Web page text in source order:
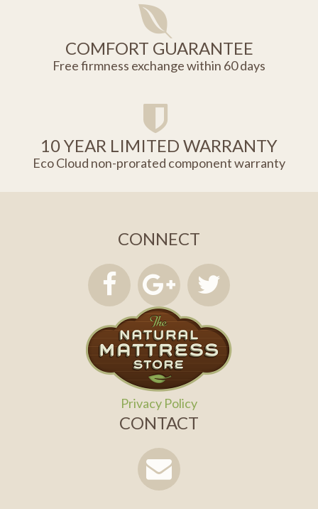
COMFORT GUARANTEE
Free firmness exchange within 60 days
10 YEAR LIMITED WARRANTY
Eco Cloud non-prorated component warranty
CONNECT
Privacy Policy
CONTACT